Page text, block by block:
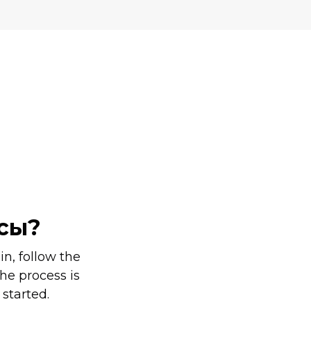
follow the
process is